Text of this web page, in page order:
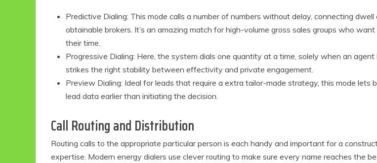
Predictive Dialing: This mode calls a number of numbers without delay, connecting dwell
obtainable brokers. It’s an amazing match for high-volume gross sales groups who
their time.
Progressive Dialing: Here, the system dials one quantity at a time, solely when an agent
strikes the right stability between effectivity and private engagement.
Preview Dialing: Ideal for leads that require a extra tailor-made strategy, this mode lets
lead data earlier than initiating the decision.
Call Routing and Distribution
Routing calls to the appropriate particular person is each handy and important for a
expertise. Modern energy dialers use clever routing to make sure every name reaches the
Eco Product Reviews
Eco-Food
Eco-Products